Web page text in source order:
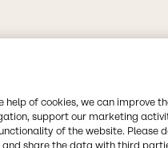
help of cookies, we can improve
support our marketing
of the website. Please
share the data with third